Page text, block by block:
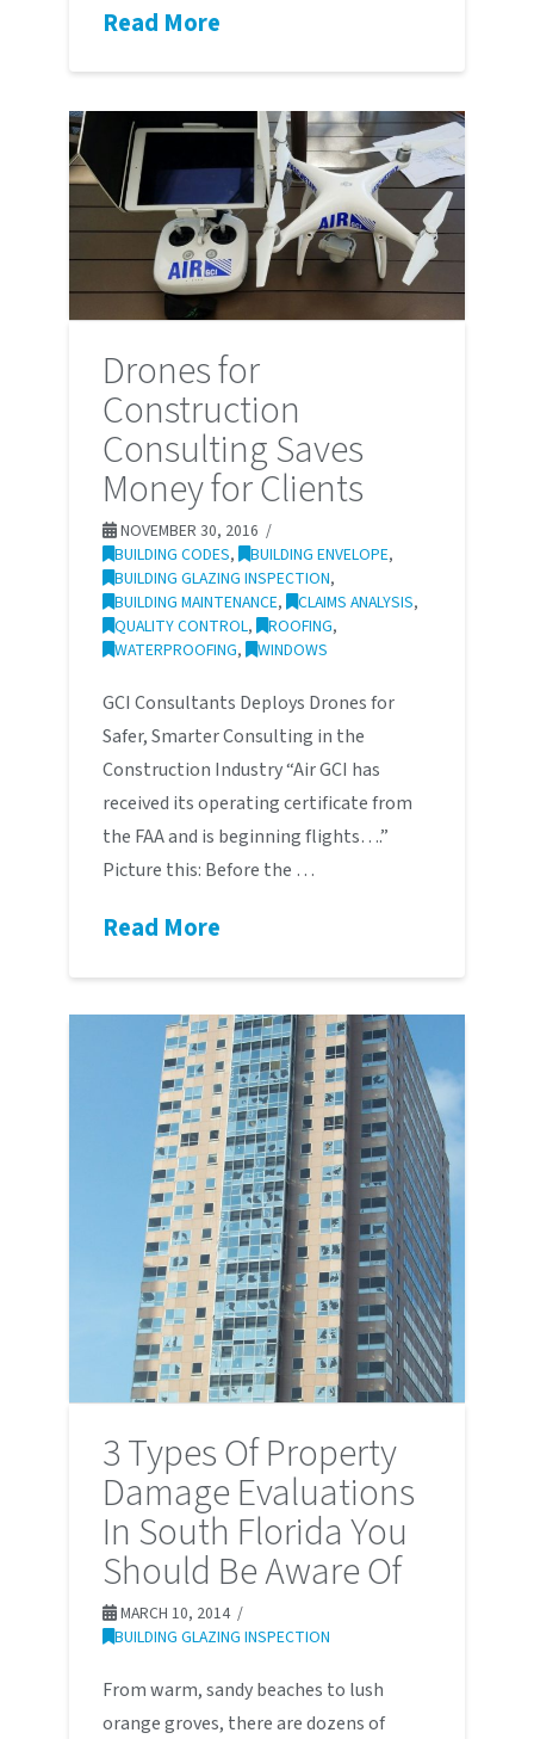
Read More
Drones for
Construction
Consulting Saves
Money for Clients
NOVEMBER 30, 2016
BUILDING CODES, BUILDING ENVELOPE,
BUILDING GLAZING INSPECTION,
BUILDING MAINTENANCE, CLAIMS ANALYSIS,
QUALITY CONTROL, ROOFING,
WATERPROOFING, WINDOWS
GCI Consultants Deploys Drones for
Safer, Smarter Consulting in the
Construction Industry “Air GCI has
received its operating certificate from
the FAA and is beginning flights….”
Picture this: Before the …
Read More
3 Types Of Property
Damage Evaluations
In South Florida You
Should Be Aware Of
MARCH 10, 2014
BUILDING GLAZING INSPECTION
From warm, sandy beaches to lush
orange groves, there are dozens of